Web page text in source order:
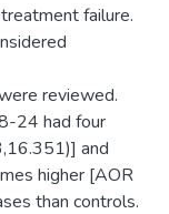
failure.
reviewed.
24 had four
and
higher [AOR
than controls.